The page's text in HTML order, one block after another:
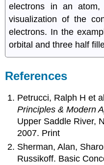
electrons in an
visualization of the
electrons. In the
orbital and three half
References
Petrucci, Ralph H et
Principles & Modern
Upper Saddle River,
2007. Print
Sherman, Alan,
Russikoff. Basic